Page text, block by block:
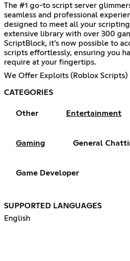
The #1 go-to script server
seamless and professional
designed to meet all your
extensive library with over 300
ScriptBlock, it’s now possible to
scripts effortlessly, ensuring you
require at your fingertips.
We Offer Exploits (Roblox Scripts)
CATEGORIES
Other Entertainment
Gaming General
Game Developer
SUPPORTED LANGUAGES
English